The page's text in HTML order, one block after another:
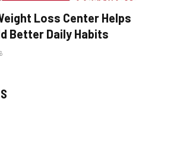
Loss Center Helps
Better Daily Habits